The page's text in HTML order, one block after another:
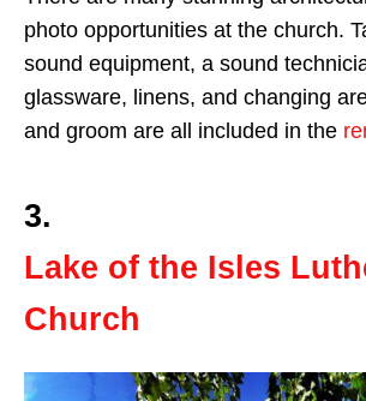
photo opportunities at the church.
sound equipment, a sound
glassware, linens, and changing
and groom are all included in the
3.
Lake of the Isles
Church